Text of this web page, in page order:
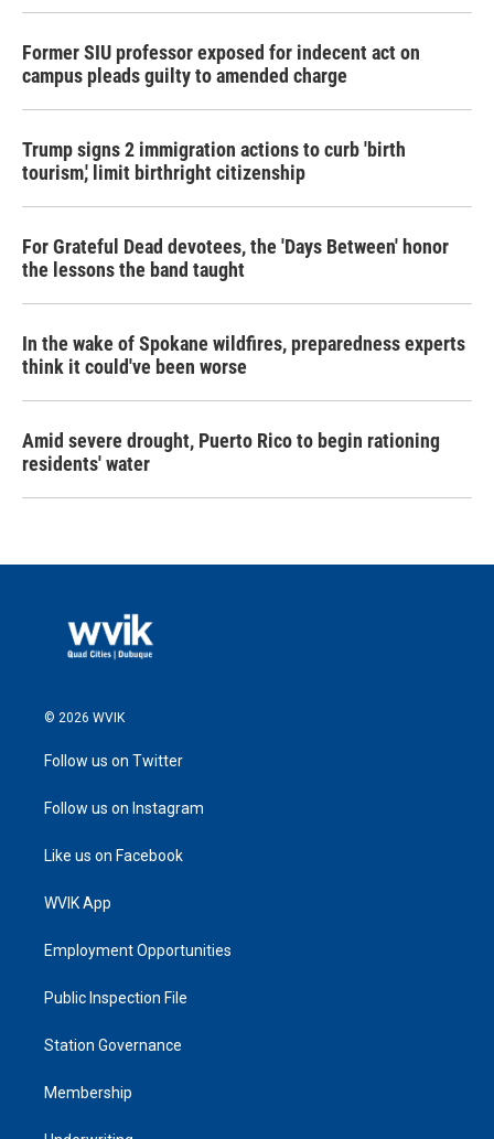
Former SIU professor exposed for indecent act on
campus pleads guilty to amended charge
Trump signs 2 immigration actions to curb 'birth
tourism,' limit birthright citizenship
For Grateful Dead devotees, the 'Days Between' honor
the lessons the band taught
In the wake of Spokane wildfires, preparedness experts
think it could've been worse
Amid severe drought, Puerto Rico to begin rationing
residents' water
© 2026 WVIK
Follow us on Twitter
Follow us on Instagram
Like us on Facebook
WVIK App
Employment Opportunities
Public Inspection File
Station Governance
Membership